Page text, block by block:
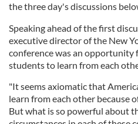
the three day's discussions
Speaking ahead of the first
executive director of the New
conference was an opportunity
students to learn from each
"It seems axiomatic that
learn from each other because
But what is so powerful about